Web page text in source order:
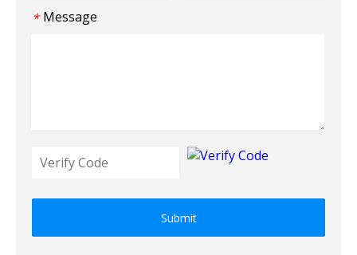
* Message
Submit